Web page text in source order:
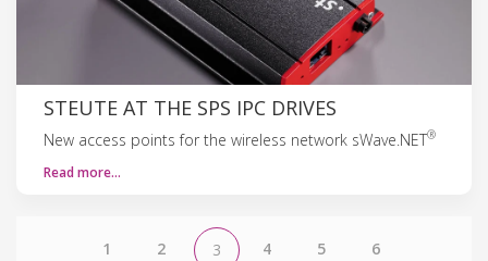
STEUTE AT THE SPS IPC DRIVES
New access points for the wireless network sWave.NET®
Read more…
1 2 3 4 5 6